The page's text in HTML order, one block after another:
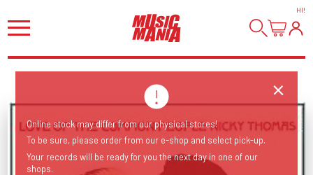
HI!
Online stock may differ from our physical stores!
To be sure, please order from our e-shop and select pick-up.
Your records will be ready for you the next day in one of our
shops.